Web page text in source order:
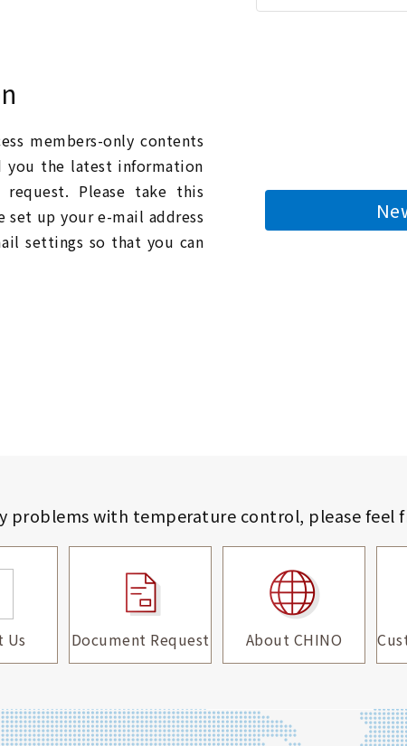
members-only contents
you the latest information
Please take this
up your e-mail address
settings so that you can
problems with temperature control, please feel
Us Document Request About CHINO